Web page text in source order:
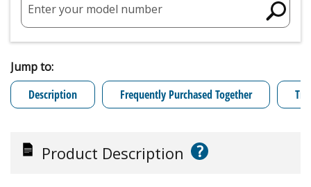
Enter your model number
Jump to:
Description
Frequently Purchased Together
Product Description ?